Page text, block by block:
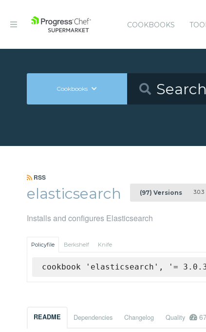
COOKBOOKS
Cookbooks
RSS
elasticsearch (97) Versions 3.0.3
Installs and configures Elasticsearch
Policyfile Berkshelf Knife
cookbook 'elasticsearch', '=
README Dependencies Changelog Quality